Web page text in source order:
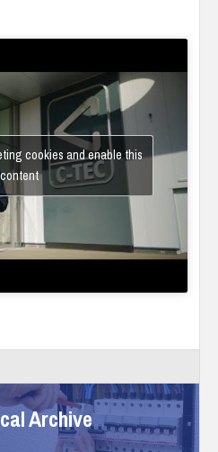
cookies and enable this
content
Archive